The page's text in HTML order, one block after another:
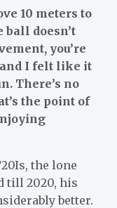
10 meters to
doesn’t
you’re
I felt like it
There’s no
the point of
the lone
till 2020, his
better.